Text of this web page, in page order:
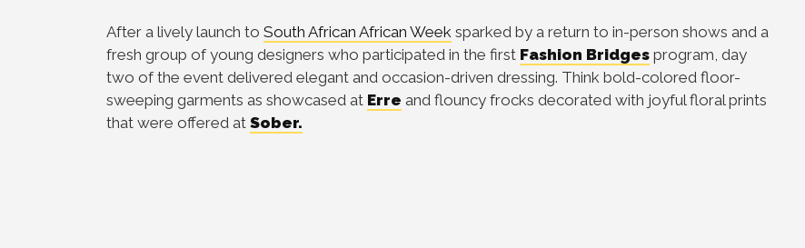
After a lively launch to South African African Week sparked by a return to in-person shows and a
fresh group of young designers who participated in the first Fashion Bridges program, day
two of the event delivered elegant and occasion-driven dressing. Think bold-colored floor-
sweeping garments as showcased at Erre and flouncy frocks decorated with joyful floral prints
that were offered at Sober.